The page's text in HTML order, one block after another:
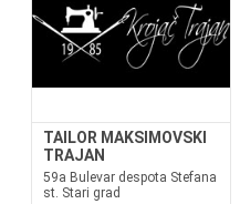
TAILOR MAKSIMOVSKI
TRAJAN
59a Bulevar despota Stefana
st. Stari grad